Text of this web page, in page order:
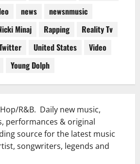
news
newsnmusic
Minaj Rapping
Reality Tv
United States
Video
Young Dolph
R&B. Daily new music,
performances & original
source for the latest music
songwriters, legends and